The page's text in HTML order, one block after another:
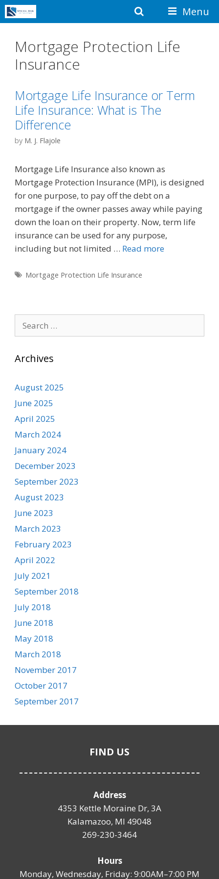
Skip
to
SearchMenu
Mortgage Protection Life
Insurance
Mortgage Life Insurance or Term
Life Insurance: What is The
Difference
by M. J. Flajole
Mortgage Life Insurance also known as
Mortgage Protection Insurance (MPI), is designed
for one purpose, to pay off the debt on a
mortgage if the owner passes away while paying
down the loan on their property. Now, term life
insurance can be used for any purpose,
including but not limited … Read more
Tags
Mortgage Protection Life Insurance
Search
for:
Archives
August 2025
June 2025
April 2025
March 2024
January 2024
December 2023
September 2023
August 2023
June 2023
March 2023
February 2023
April 2022
July 2021
September 2018
July 2018
June 2018
May 2018
March 2018
November 2017
October 2017
September 2017
FIND US
Address
4353 Kettle Moraine Dr, 3A
Kalamazoo, MI 49048
269-230-3464
Hours
Monday, Wednesday, Friday: 9:00AM–7:00 PM